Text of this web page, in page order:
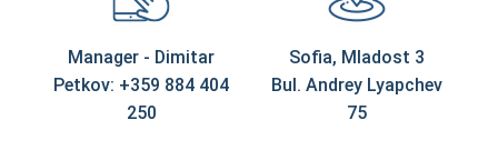
Manager - Dimitar
Petkov: +359 884 404
250
Sofia, Mladost 3
Bul. Andrey Lyapchev
75